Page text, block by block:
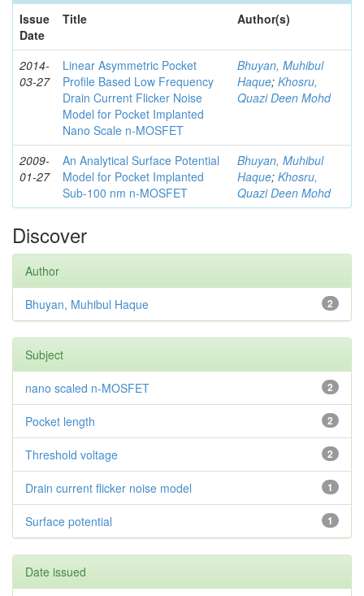
Issue
Date
Title Author(s)
2014-
03-27
Linear Asymmetric Pocket
Profile Based Low Frequency
Drain Current Flicker Noise
Model for Pocket Implanted
Nano Scale n-MOSFET
Bhuyan, Muhibul
Haque; Khosru,
Quazi Deen Mohd
2009-
01-27
An Analytical Surface Potential
Model for Pocket Implanted
Sub-100 nm n-MOSFET
Bhuyan, Muhibul
Haque; Khosru,
Quazi Deen Mohd
Discover
Author
2
Bhuyan, Muhibul Haque
Subject
2
nano scaled n-MOSFET
2
Pocket length
2
Threshold voltage
1
Drain current flicker noise model
1
Surface potential
Date issued